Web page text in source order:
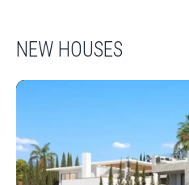
NEW HOUSES